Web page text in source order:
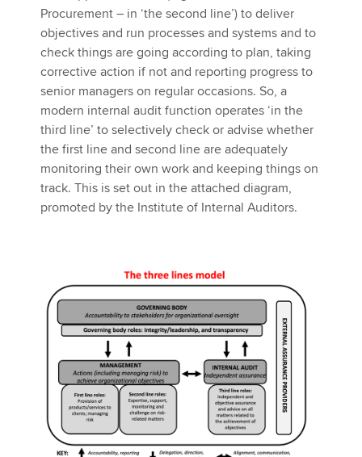
Procurement – in ‘the second line’) to deliver
objectives and run processes and systems and to
check things are going according to plan, taking
corrective action if not and reporting progress to
senior managers on regular occasions. So, a
modern internal audit function operates ‘in the
third line’ to selectively check or advise whether
the first line and second line are adequately
monitoring their own work and keeping things on
track. This is set out in the attached diagram,
promoted by the Institute of Internal Auditors.